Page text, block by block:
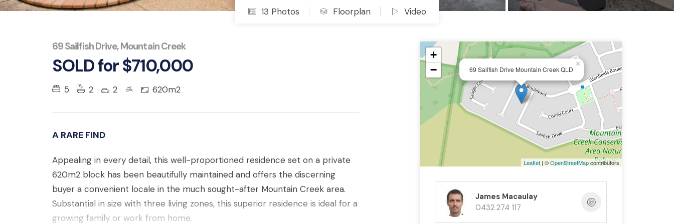
13 Photos Floorplan Video
69 Sailfish Drive, Mountain Creek
SOLD for $710,000
5 2 2 620m2
A RARE FIND
Appealing in every detail, this well-proportioned residence set on a private
620m2 block has been beautifully maintained and offers the discerning
buyer a convenient locale in the much sought-after Mountain Creek area.
Substantial in size with three living zones, this superior residence is ideal for a
growing family or work from home.
69 Sailfish Drive Mountain Creek QLD
×
+
−
Leaflet| ©OpenStreetMapcontributors
James Macaulay
0432 274 117